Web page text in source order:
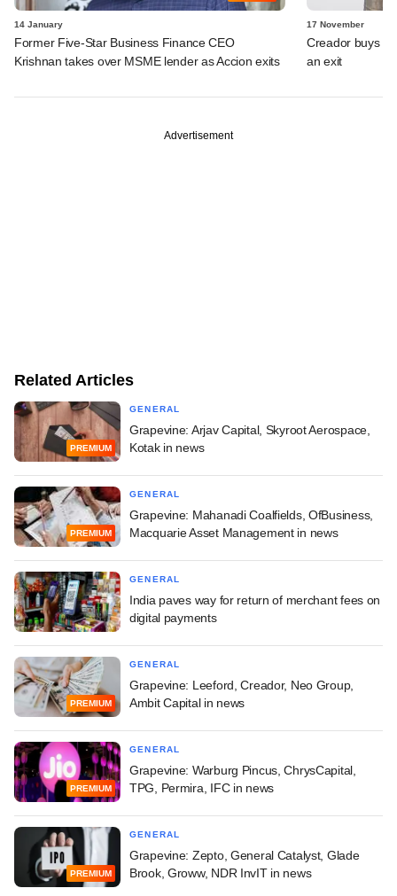
14 January
Former Five-Star Business Finance CEO
Krishnan takes over MSME lender as Accion exits
17 November
Creador buys
an exit
Advertisement
Related Articles
PREMIUM
GENERAL
Grapevine: Arjav Capital, Skyroot Aerospace,
Kotak in news
PREMIUM
GENERAL
Grapevine: Mahanadi Coalfields, OfBusiness,
Macquarie Asset Management in news
GENERAL
India paves way for return of merchant fees on
digital payments
PREMIUM
GENERAL
Grapevine: Leeford, Creador, Neo Group,
Ambit Capital in news
PREMIUM
GENERAL
Grapevine: Warburg Pincus, ChrysCapital,
TPG, Permira, IFC in news
PREMIUM
GENERAL
Grapevine: Zepto, General Catalyst, Glade
Brook, Groww, NDR InvIT in news